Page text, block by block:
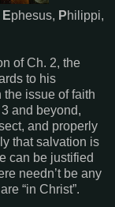
Ephesus, Philippi,
of Ch. 2, the
to his
issue of faith
and beyond,
and properly
that salvation is
can be justified
needn’t be any
“in Christ”.